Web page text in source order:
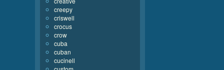
creepy
criswell
crocus
crow
cuba
cuban
cucinell